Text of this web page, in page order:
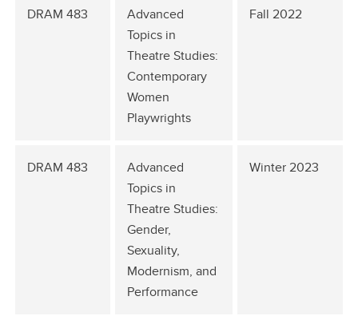
DRAM 483
Advanced
Topics in
Theatre Studies:
Contemporary
Women
Playwrights
Fall 2022
DRAM 483
Advanced
Topics in
Theatre Studies:
Gender,
Sexuality,
Modernism, and
Performance
Winter 2023